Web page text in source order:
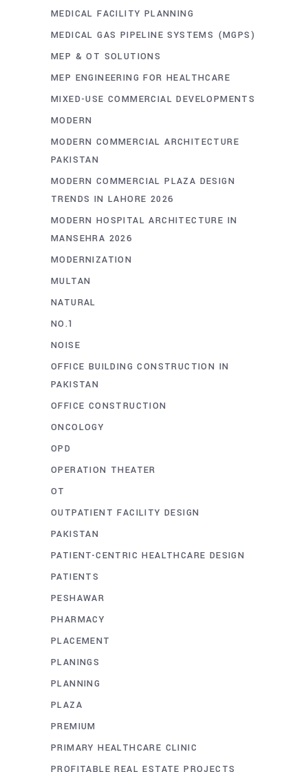
MEDICAL FACILITY PLANNING
MEDICAL GAS PIPELINE SYSTEMS (MGPS)
MEP & OT SOLUTIONS
MEP ENGINEERING FOR HEALTHCARE
MIXED-USE COMMERCIAL DEVELOPMENTS
MODERN
MODERN COMMERCIAL ARCHITECTURE
PAKISTAN
MODERN COMMERCIAL PLAZA DESIGN
TRENDS IN LAHORE 2026
MODERN HOSPITAL ARCHITECTURE IN
MANSEHRA 2026
MODERNIZATION
MULTAN
NATURAL
NO.1
NOISE
OFFICE BUILDING CONSTRUCTION IN
PAKISTAN
OFFICE CONSTRUCTION
ONCOLOGY
OPD
OPERATION THEATER
OT
OUTPATIENT FACILITY DESIGN
PAKISTAN
PATIENT-CENTRIC HEALTHCARE DESIGN
PATIENTS
PESHAWAR
PHARMACY
PLACEMENT
PLANINGS
PLANNING
PLAZA
PREMIUM
PRIMARY HEALTHCARE CLINIC
PROFITABLE REAL ESTATE PROJECTS